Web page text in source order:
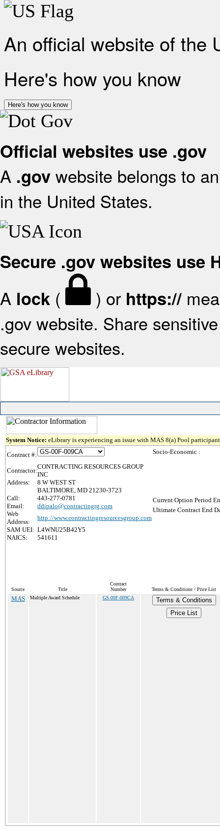
An official website of the
Here's how you know
Here's how you know
Official websites use .gov
A .gov website belongs to
in the United States.
Secure .gov websites use
A lock ( ) or https://
.gov website. Share
secure websites.
System Notice: eLibrary is experiencing an issue with MAS 8(a) Pool
Contract #:
Contractor:
CONTRACTING RESOURCES GROUP
INC
Address:
8 W WEST ST
BALTIMORE, MD 21230-3723
Call:
443-277-0781
Email:
ddipalo@contractingrg.com
Web
Address:
http://www.contractingresourcesgroup.com
SAM UEI: L4WNU25B42Y5
NAICS:
541611
Socio-Economic :
Current Option Period
Ultimate Contract End
Source Title
Contract
Number
Terms & Conditions / Price List
MAS Multiple Award Schedule GS-00F-009CA
Terms & Conditions
Price List